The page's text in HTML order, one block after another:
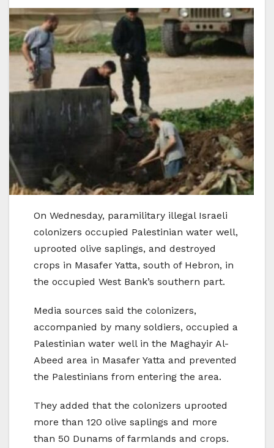
On Wednesday, paramilitary illegal Israeli
colonizers occupied Palestinian water well,
uprooted olive saplings, and destroyed
crops in Masafer Yatta, south of Hebron, in
the occupied West Bank’s southern part.
Media sources said the colonizers,
accompanied by many soldiers, occupied a
Palestinian water well in the Maghayir Al-
Abeed area in Masafer Yatta and prevented
the Palestinians from entering the area.
They added that the colonizers uprooted
more than 120 olive saplings and more
than 50 Dunams of farmlands and crops.